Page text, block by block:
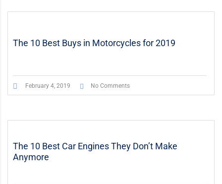
The 10 Best Buys in Motorcycles for 2019
February 4, 2019 No Comments
The 10 Best Car Engines They Don’t Make
Anymore